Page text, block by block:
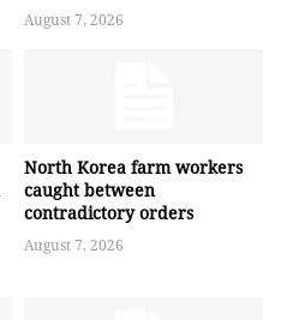
August 7, 2026
North Korea farm workers
caught between
contradictory orders
August 7, 2026